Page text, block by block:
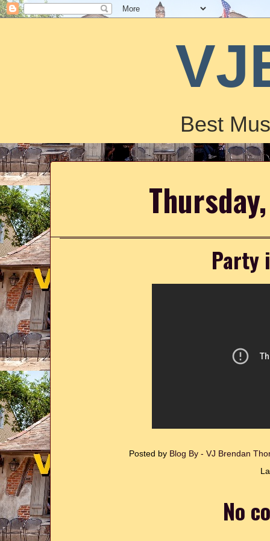
Best
Party
Posted by Blog By - VJ Brendan
No